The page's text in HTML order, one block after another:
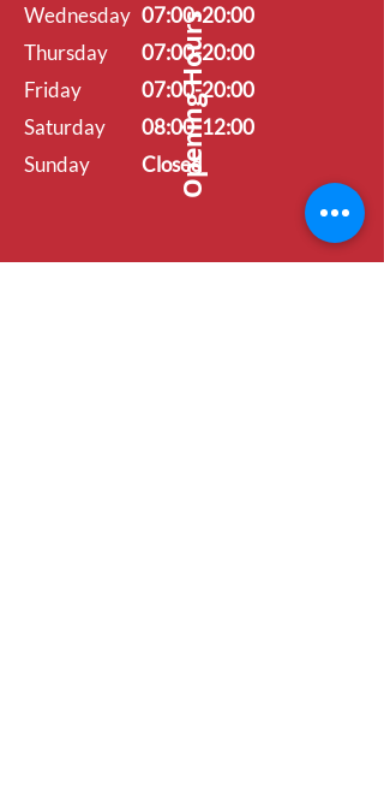
Opening Hours
Wednesday
Thursday
Friday
Saturday
Sunday
07:00-20:00
07:00-20:00
07:00-20:00
08:00-12:00
Closed